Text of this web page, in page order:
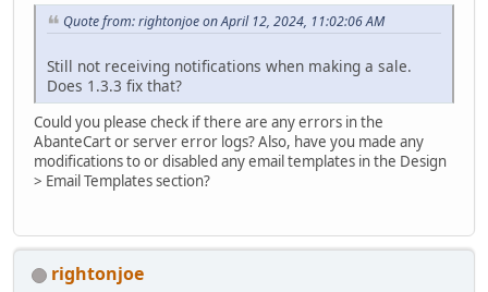
Quote from: rightonjoe on April 12, 2024, 11:02:06 AM
Still not receiving notifications when making a sale.
Does 1.3.3 fix that?
Could you please check if there are any errors in the
AbanteCart or server error logs? Also, have you made any
modifications to or disabled any email templates in the Design
> Email Templates section?
rightonjoe